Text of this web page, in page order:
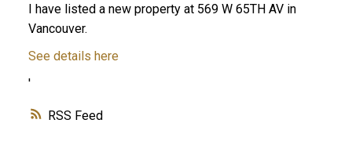
RSS
I have listed a new property at 569 W 65TH AV in
Vancouver.
See details here
'